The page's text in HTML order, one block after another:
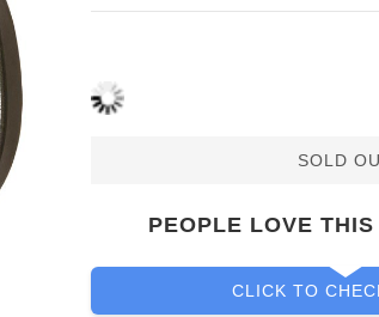
SOLD
PEOPLE LOVE
CLICK TO